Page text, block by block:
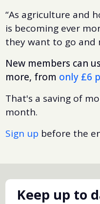
“As agriculture and
is becoming ever
they want to go and
New members can
more, from only £6
That's a saving of
month.
Sign up before the
Keep up to